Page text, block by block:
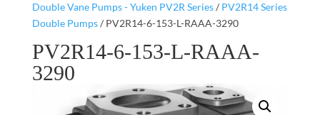
Double Vane Pumps - Yuken PV2R Series/ PV2R14 Series
Double Pumps/ PV2R14-6-153-L-RAAA-3290
PV2R14-6-153-L-RAAA-
3290